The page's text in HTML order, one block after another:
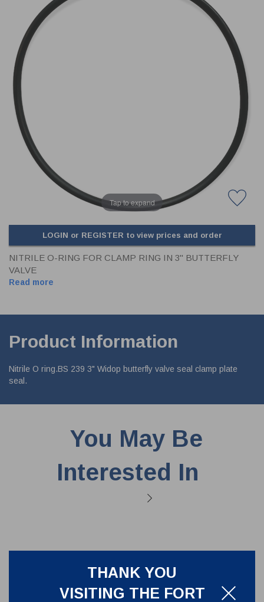
THANK YOU
VISITING THE FORT
CLADDING
FUSIBLE LINK
FRONT & BACK SEALS
PRESSURE PLATE SEALS
POPPET SEALS
FASTENERS
HYDROGEN PEROXIDE
API FUEL TRANSFER
Tap to expand
LOGIN or REGISTER to view prices and order
NITRILE O-RING FOR CLAMP RING IN 3" BUTTERFLY
VALVE
Read more
Product Information
Nitrile O ring.BS 239 3" Widop butterfly valve seal clamp plate
seal.
You May Be
Interested In